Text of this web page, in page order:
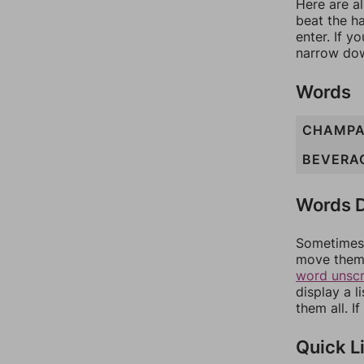
Here are
beat the
enter. If
narrow
Words
Words
move
word
display a
them all.
Quick